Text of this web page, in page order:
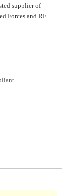
supplier of
Forces and RF